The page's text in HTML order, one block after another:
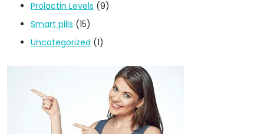
Prolactin Levels (9)
Smart pills (15)
Uncategorized (1)